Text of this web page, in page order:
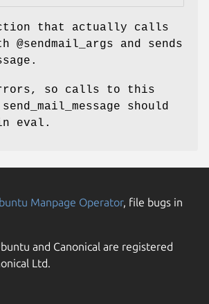
that actually calls
@sendmail_args and sends
.
so calls to this
should
eval.
Manpage Operator, file bugs in
and Canonical are registered
Ltd.